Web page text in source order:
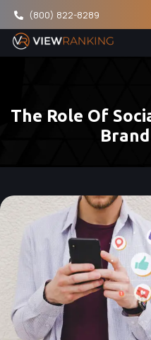
(800) 822-8289
The Role Of